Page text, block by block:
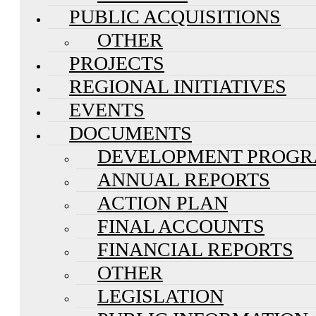
PUBLIC ACQUISITIONS
OTHER
PROJECTS
REGIONAL INITIATIVES
EVENTS
DOCUMENTS
DEVELOPMENT
ANNUAL REPORTS
ACTION PLAN
FINAL ACCOUNTS
FINANCIAL REPORTS
OTHER
LEGISLATION